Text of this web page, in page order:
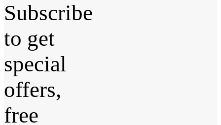
Subscribe
to get
special
offers,
free